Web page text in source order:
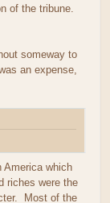
of the tribune.
someway to
an expense,
America which
riches were the
Most of the